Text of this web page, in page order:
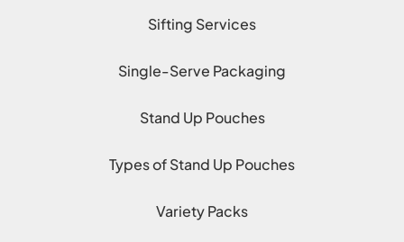
Sifting Services
Single-Serve Packaging
Stand Up Pouches
Types of Stand Up Pouches
Variety Packs